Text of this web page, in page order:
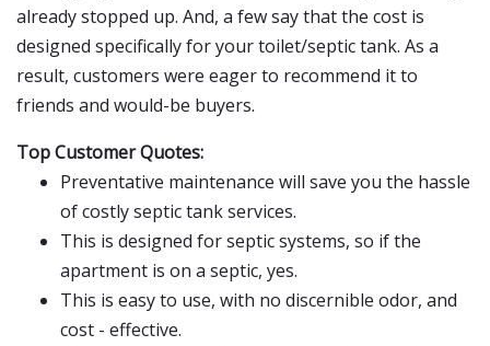
already stopped up. And, a few say that the cost is
designed specifically for your toilet/septic tank. As a
result, customers were eager to recommend it to
friends and would-be buyers.
Top Customer Quotes:
Preventative maintenance will save you the hassle
of costly septic tank services.
This is designed for septic systems, so if the
apartment is on a septic, yes.
This is easy to use, with no discernible odor, and
cost - effective.